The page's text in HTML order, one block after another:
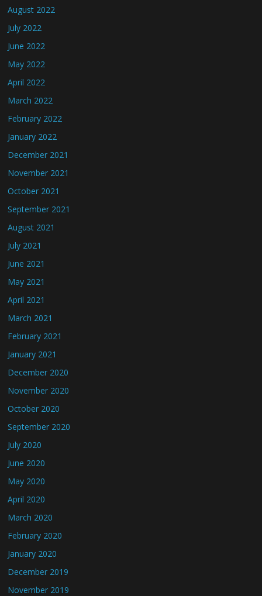
August 2022
July 2022
June 2022
May 2022
April 2022
March 2022
February 2022
January 2022
December 2021
November 2021
October 2021
September 2021
August 2021
July 2021
June 2021
May 2021
April 2021
March 2021
February 2021
January 2021
December 2020
November 2020
October 2020
September 2020
July 2020
June 2020
May 2020
April 2020
March 2020
February 2020
January 2020
December 2019
November 2019